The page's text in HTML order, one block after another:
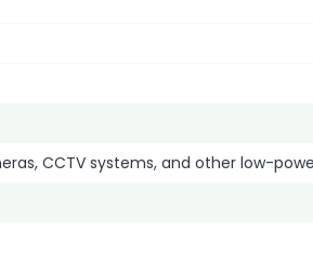
CCTV systems, and other low-